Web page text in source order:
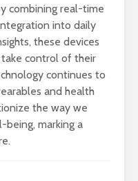
combining real-time
into daily
these devices
control of their
continues to
and health
the way we
being, marking a